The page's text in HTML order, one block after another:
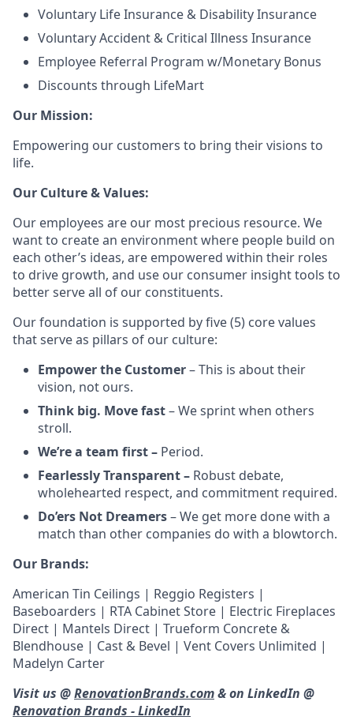
Voluntary Life Insurance & Disability Insurance
Voluntary Accident & Critical Illness Insurance
Employee Referral Program w/Monetary Bonus
Discounts through LifeMart
Our Mission:
Empowering our customers to bring their visions to
life.
Our Culture & Values:
Our employees are our most precious resource. We
want to create an environment where people build on
each other’s ideas, are empowered within their roles
to drive growth, and use our consumer insight tools to
better serve all of our constituents.
Our foundation is supported by five (5) core values
that serve as pillars of our culture:
Empower the Customer– This is about their
vision, not ours.
Think big. Move fast– We sprint when others
stroll.
We’re a team first – Period.
Fearlessly Transparent – Robust debate,
wholehearted respect, and commitment required.
Do’ers Not Dreamers– We get more done with a
match than other companies do with a blowtorch.
Our Brands:
American Tin Ceilings | Reggio Registers |
Baseboarders | RTA Cabinet Store | Electric Fireplaces
Direct | Mantels Direct | Trueform Concrete &
Blendhouse | Cast & Bevel | Vent Covers Unlimited |
Madelyn Carter
Visit us @RenovationBrands.com& on LinkedIn @
Renovation Brands - LinkedIn